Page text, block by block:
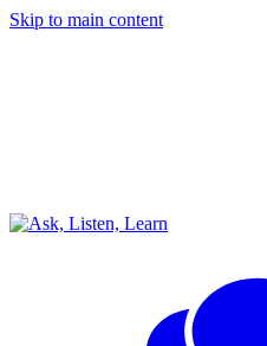
Skip to main content